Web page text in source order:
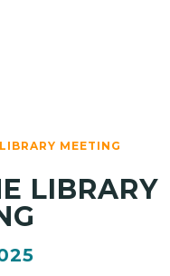
MEETING
LIBRARY